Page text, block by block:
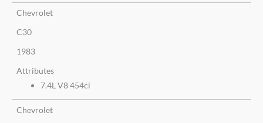
Chevrolet
C30
1983
Attributes
7.4L V8 454ci
Chevrolet